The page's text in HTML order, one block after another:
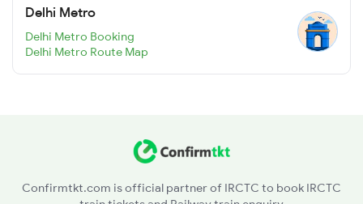
Delhi Metro
Delhi Metro Booking
Delhi Metro Route Map
Confirmtkt.com is official partner of IRCTC to book IRCTC